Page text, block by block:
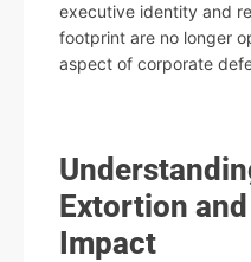
executive identity and
footprint are no longer
aspect of corporate
Extortion
Impact